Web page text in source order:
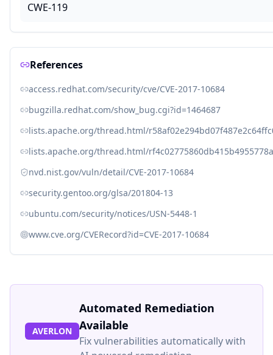
CWE-119
References
access.redhat.com/security/cve/CVE-2017-10684
bugzilla.redhat.com/show_bug.cgi?id=1464687
lists.apache.org/thread.html/
lists.apache.org/thread.html/
nvd.nist.gov/vuln/detail/CVE-2017-10684
security.gentoo.org/glsa/201804-13
ubuntu.com/security/notices/USN-5448-1
www.cve.org/CVERecord?id=CVE-2017-10684
AVERLON
Automated Remediation
Available
Fix vulnerabilities automatically with